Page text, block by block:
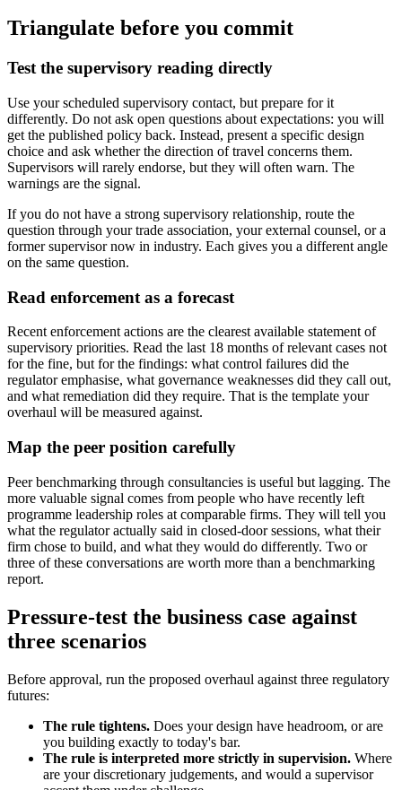
Triangulate before you commit
Test the supervisory reading directly
Use your scheduled supervisory contact, but prepare for it
differently. Do not ask open questions about expectations: you will
get the published policy back. Instead, present a specific design
choice and ask whether the direction of travel concerns them.
Supervisors will rarely endorse, but they will often warn. The
warnings are the signal.
If you do not have a strong supervisory relationship, route the
question through your trade association, your external counsel, or a
former supervisor now in industry. Each gives you a different angle
on the same question.
Read enforcement as a forecast
Recent enforcement actions are the clearest available statement of
supervisory priorities. Read the last 18 months of relevant cases not
for the fine, but for the findings: what control failures did the
regulator emphasise, what governance weaknesses did they call out,
and what remediation did they require. That is the template your
overhaul will be measured against.
Map the peer position carefully
Peer benchmarking through consultancies is useful but lagging. The
more valuable signal comes from people who have recently left
programme leadership roles at comparable firms. They will tell you
what the regulator actually said in closed-door sessions, what their
firm chose to build, and what they would do differently. Two or
three of these conversations are worth more than a benchmarking
report.
Pressure-test the business case against
three scenarios
Before approval, run the proposed overhaul against three regulatory
futures:
The rule tightens. Does your design have headroom, or are
you building exactly to today's bar.
The rule is interpreted more strictly in supervision. Where
are your discretionary judgements, and would a supervisor